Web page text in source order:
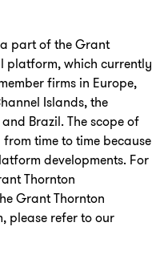
part of the Grant
platform, which currently
firms in Europe,
Islands, the
Brazil. The scope of
time to time because
developments. For
Thornton
Grant Thornton
please refer to our